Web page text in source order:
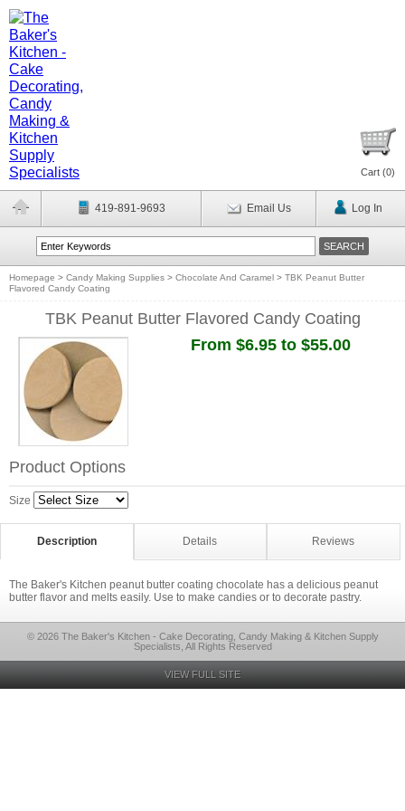
Cart (0)
419-891-9693 Email Us Log In
Homepage > Candy Making Supplies > Chocolate And Caramel > TBK Peanut Butter
Flavored Candy Coating
TBK Peanut Butter Flavored Candy Coating
From $6.95 to $55.00
Product Options
Size
Description Details Reviews
The Baker's Kitchen peanut butter coating chocolate has a delicious peanut
butter flavor and melts easily. Use to make candies or to decorate pastry.
© 2026 The Baker's Kitchen - Cake Decorating, Candy Making & Kitchen Supply
Specialists, All Rights Reserved
VIEW FULL SITE